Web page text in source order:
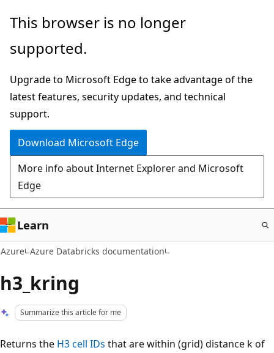
Skip
main
This browser is no longer
supported.
Upgrade to Microsoft Edge to take advantage of the
latest features, security updates, and technical
support.
Download Microsoft Edge
More info about Internet Explorer and Microsoft
Edge
Learn
Azure Azure Databricks documentation
h3_kring
Summarize this article for me
Returns the H3 cell IDs that are within (grid) distance k of